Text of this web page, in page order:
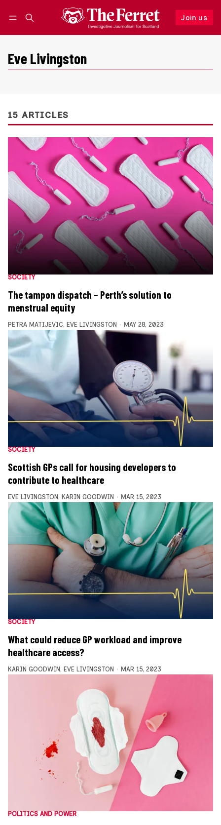
Join us
Follow
Eve Livingston
15 ARTICLES
SOCIETY
The tampon dispatch – Perth’s solution to
menstrual equity
PETRA MATIJEVIC, EVE LIVINGSTON MAY 28, 2023
SOCIETY
Scottish GPs call for housing developers to
contribute to healthcare
EVE LIVINGSTON , KARIN GOODWIN MAR 15, 2023
SOCIETY
What could reduce GP workload and improve
healthcare access?
KARIN GOODWIN , EVE LIVINGSTON MAR 15, 2023
POLITICS AND POWER